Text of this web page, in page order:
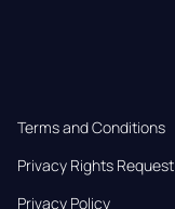
Terms and Conditions
Privacy Rights Request
Privacy Policy